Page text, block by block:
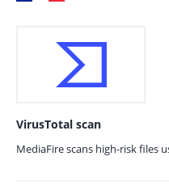
VirusTotal scan
MediaFire scans high-risk files